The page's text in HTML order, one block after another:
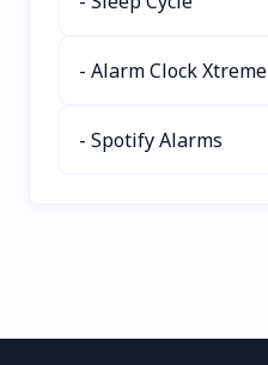
with keyboard shortcuts
Download now for
- Alarm Clock Xtreme
- Spotify Alarms